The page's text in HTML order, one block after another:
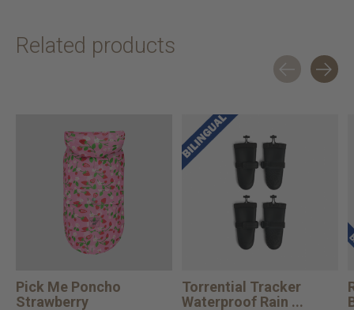
Related products
Pick Me Poncho
Strawberry
Torrential Tracker
Waterproof Rain ...